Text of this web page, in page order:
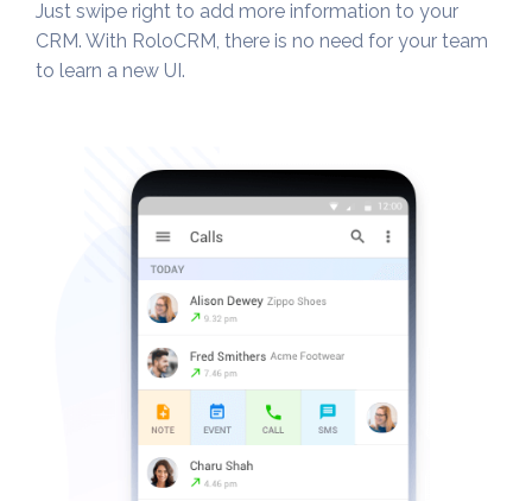
Just swipe right to add more information to your
CRM. With RoloCRM, there is no need for your team
to learn a new UI.